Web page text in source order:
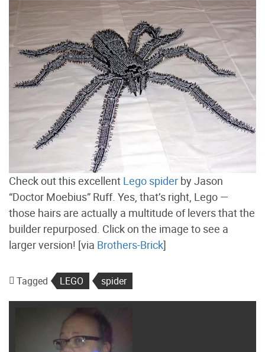
Check out this excellent Lego spider by Jason
“Doctor Moebius” Ruff. Yes, that’s right, Lego —
those hairs are actually a multitude of levers that the
builder repurposed. Click on the image to see a
larger version! [via Brothers-Brick]
Tagged LEGO spider